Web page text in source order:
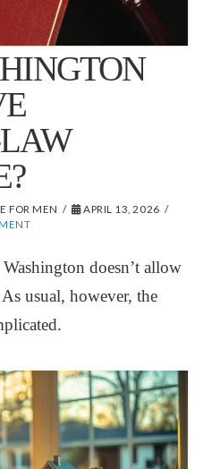
FOR MEN
APRIL 13, 2026
doesn’t allow
usual, however, the